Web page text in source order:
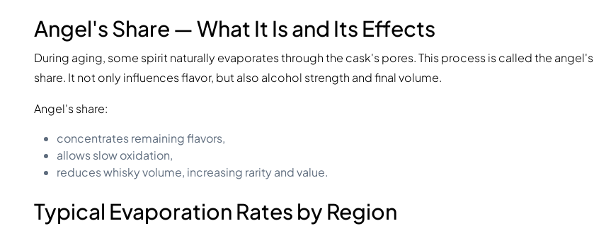
Angel's Share — What It Is and Its Effects
During aging, some spirit naturally evaporates through the cask's pores. This process is called the angel's
share. It not only influences flavor, but also alcohol strength and final volume.
Angel's share:
concentrates remaining flavors,
allows slow oxidation,
reduces whisky volume, increasing rarity and value.
Typical Evaporation Rates by Region